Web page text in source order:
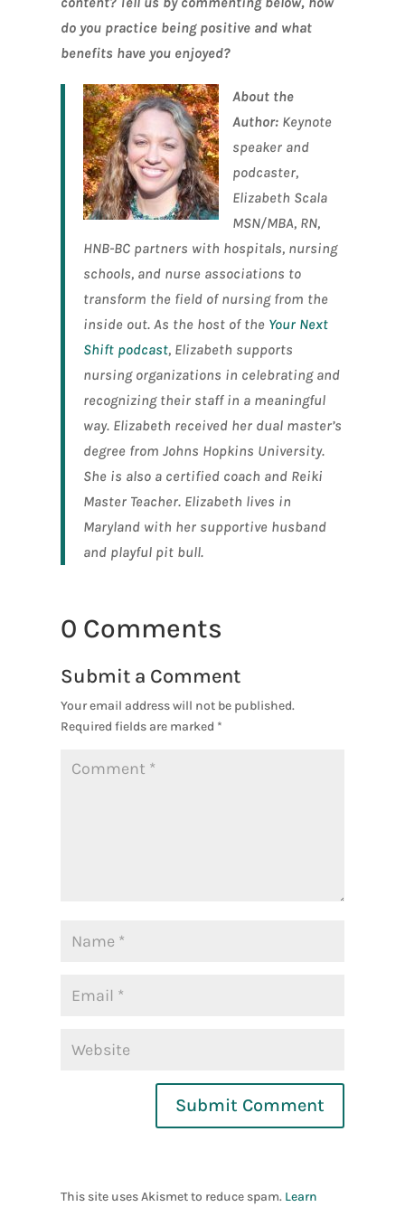
do you practice being positive and what
benefits have you enjoyed?
About the
Author: Keynote
speaker and
podcaster,
Elizabeth Scala
MSN/MBA, RN,
HNB-BC partners with hospitals, nursing
schools, and nurse associations to
transform the field of nursing from the
inside out. As the host of the Your Next
Shift podcast, Elizabeth supports
nursing organizations in celebrating and
recognizing their staff in a meaningful
way. Elizabeth received her dual master’s
degree from Johns Hopkins University.
She is also a certified coach and Reiki
Master Teacher. Elizabeth lives in
Maryland with her supportive husband
and playful pit bull.
0 Comments
Submit a Comment
Your email address will not be published.
Required fields are marked *
Submit Comment
This site uses Akismet to reduce spam. Learn